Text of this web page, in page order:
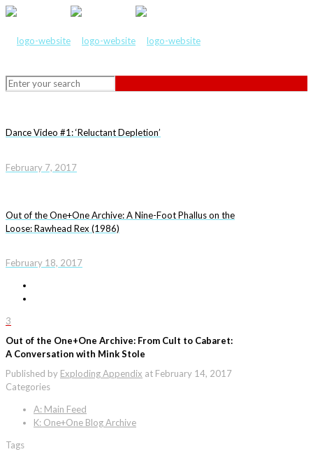
Dance Video #1: ‘Reluctant Depletion’
February 7, 2017
Out of the One+One Archive: A Nine-Foot Phallus on the
Loose: Rawhead Rex (1986)
February 18, 2017
3
Out of the One+One Archive: From Cult to Cabaret:
A Conversation with Mink Stole
Published by Exploding Appendix at February 14, 2017
Categories
A: Main Feed
K: One+One Blog Archive
Tags